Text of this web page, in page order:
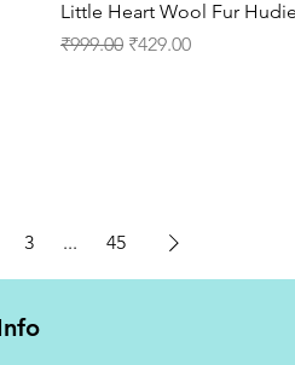
Quick View
Little Heart Wool Fur
Regular Price
₹999.00 Sale Price
₹429.00
3 ... 45